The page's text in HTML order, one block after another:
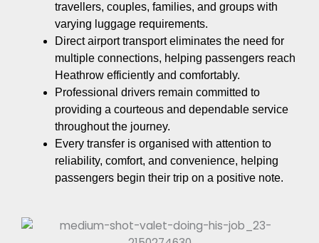
travellers, couples, families, and groups with
varying luggage requirements.
Direct airport transport eliminates the need for
multiple connections, helping passengers reach
Heathrow efficiently and comfortably.
Professional drivers remain committed to
providing a courteous and dependable service
throughout the journey.
Every transfer is organised with attention to
reliability, comfort, and convenience, helping
passengers begin their trip on a positive note.